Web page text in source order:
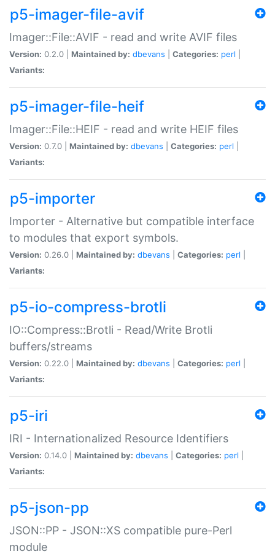
p5-imager-file-avif
Imager::File::AVIF - read and write AVIF files
Version: 0.2.0 | Maintained by: dbevans Categories: perl
Variants:
p5-imager-file-heif
Imager::File::HEIF - read and write HEIF files
Version: 0.7.0 | Maintained by: dbevans Categories: perl
Variants:
p5-importer
Importer - Alternative but compatible interface
to modules that export symbols.
Version: 0.26.0 | Maintained by: dbevans Categories: perl
Variants:
p5-io-compress-brotli
IO::Compress::Brotli - Read/Write Brotli
buffers/streams
Version: 0.22.0 | Maintained by: dbevans Categories: perl
Variants:
p5-iri
IRI - Internationalized Resource Identifiers
Version: 0.14.0 | Maintained by: dbevans Categories: perl
Variants:
p5-json-pp
JSON::PP - JSON::XS compatible pure-Perl
module